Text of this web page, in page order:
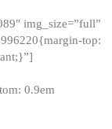
img_size=”full”
top:
0.9em